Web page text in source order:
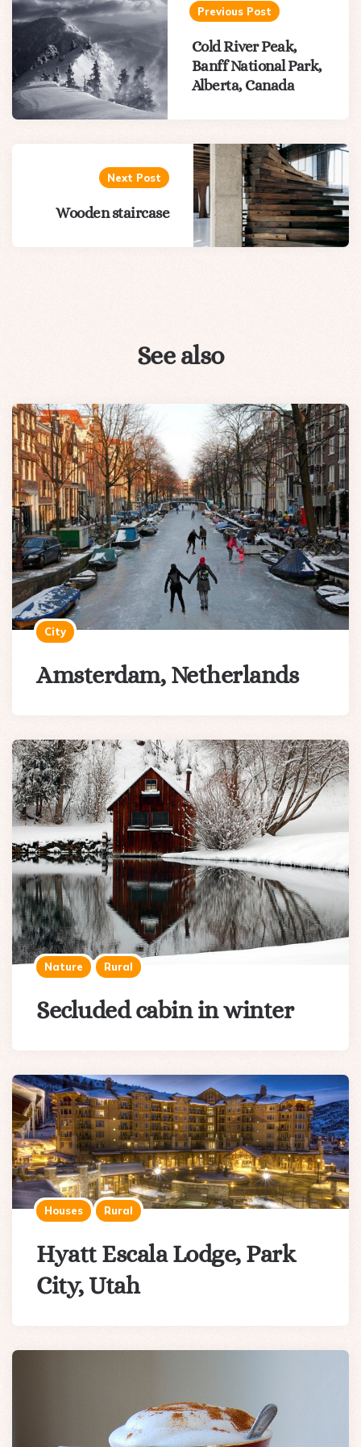
navigation Previous Post
Cold River Peak,
Banff National Park,
Alberta, Canada
Next Post
Wooden staircase
See also
City
Amsterdam, Netherlands
Nature Rural
Secluded cabin in winter
Houses Rural
Hyatt Escala Lodge, Park
City, Utah